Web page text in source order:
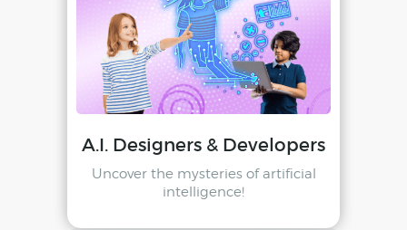
A.I. Designers & Developers
Uncover the mysteries of artificial
intelligence!